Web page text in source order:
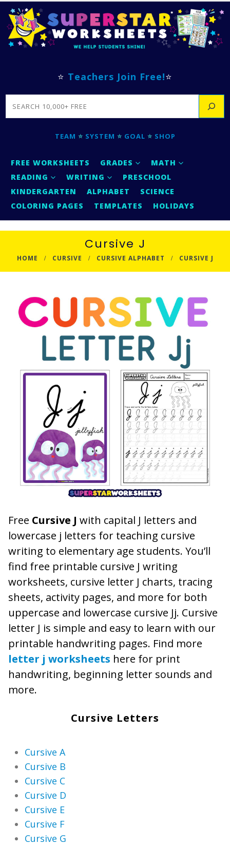
⭐ Teachers Join Free!⭐
SEARCH
TEAM ⭐ SYSTEM ⭐ GOAL ⭐ SHOP
FREE WORKSHEETS GRADES
MATH
READING
WRITING
PRESCHOOL
KINDERGARTEN
ALPHABET
SCIENCE
COLORING PAGES
TEMPLATES HOLIDAYS
Cursive J
HOME CURSIVE CURSIVE ALPHABET CURSIVE J
Free Cursive J with capital J letters and
lowercase j letters for teaching cursive
writing to elementary age students. You’ll
find free printable cursive J writing
worksheets, cursive letter J charts, tracing
sheets, activity pages, and more for both
uppercase and lowercase cursive Jj. Cursive
letter J is simple and easy to learn with our
printable handwriting pages. Find more
letter j worksheets here for print
handwriting, beginning letter sounds and
more.
Cursive Letters
Cursive A
Cursive B
Cursive C
Cursive D
Cursive E
Cursive F
Cursive G